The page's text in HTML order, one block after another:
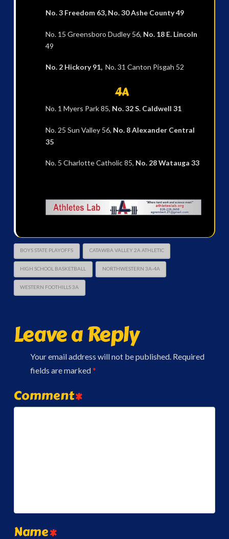
No. 3 Freedom 63, No. 30 Ashe County 49
No. 15 Greensboro Dudley 56, No. 18 E. Lincoln
49
No. 2 Hickory 91, No. 31 Canton Pisgah 52
4A
No. 1 Myers Park 85, No. 32 S. Caldwell 31
No. 25 Sun Valley 56, No. 8 Alexander Central
35
No. 5 Charlotte Catholic 85, No. 28 Watauga 33
BOYS STATE PLAYOFFS CATAWBA VALLEY 2A ATHLETIC
HIGH SCHOOL BASKETBALL NORTHWESTERN 3A-4A
WESTERN FOOTHILLS 3A
Leave a Reply
Your email address will not be published. Required
fields are marked*
Comment*
Name*